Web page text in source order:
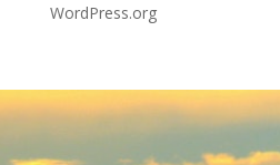
WordPress.org